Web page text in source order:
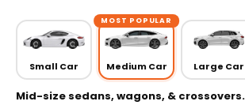
Small Car
MOST POPULAR
Medium Car Large Car
Mid-size sedans, wagons, & crossovers.